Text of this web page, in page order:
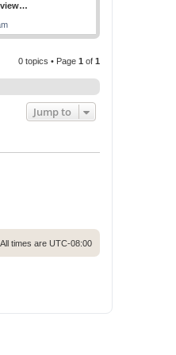
0 topics • Page 1 of 1
Jump to
All times are UTC-08:00